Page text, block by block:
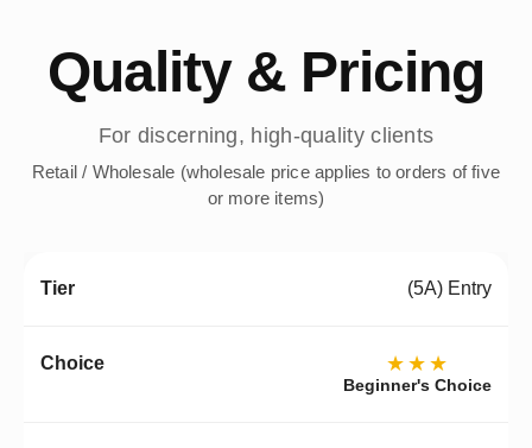
Quality & Pricing
For discerning, high-quality clients
Retail / Wholesale (wholesale price applies to orders of five
or more items)
(5A) Entry
★★★
Beginner's Choice